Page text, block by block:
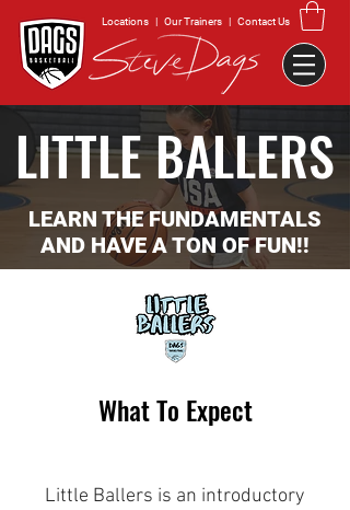
Locations | Our Trainers | Contact Us
LITTLE BALLERS
LEARN THE FUNDAMENTALS
AND HAVE A TON OF FUN!!
What To Expect
Little Ballers is an introductory